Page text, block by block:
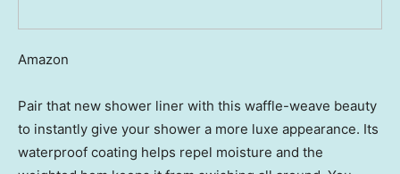
Amazon
Pair that new shower liner with this waffle-weave beauty
to instantly give your shower a more luxe appearance. Its
waterproof coating helps repel moisture and the